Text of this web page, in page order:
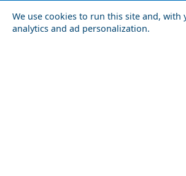
We use cookies to run this site and, with
analytics and ad personalization.
Agios Efstratios Chios
Lesvos
Limnos Psara